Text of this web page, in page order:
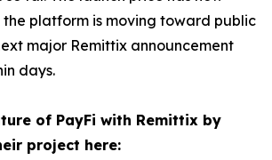
the platform is moving toward public
major Remittix announcement
days.
of PayFi with Remittix by
project here: